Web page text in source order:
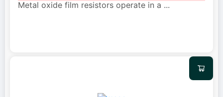
Metal oxide film resistors operate in a ...